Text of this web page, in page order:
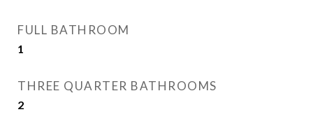
FULL BATHROOM
1
THREE QUARTER BATHROOMS
2